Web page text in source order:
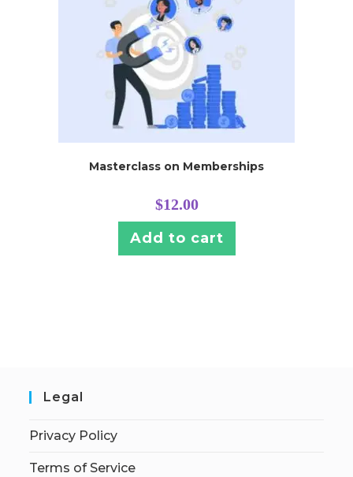
Masterclass on Memberships
$12.00
Add to cart
Legal
Privacy Policy
Terms of Service